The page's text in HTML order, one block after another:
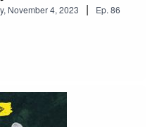
November 4, 2023 | Ep. 86